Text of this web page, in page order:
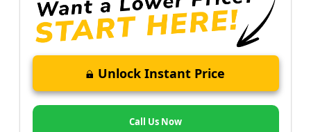
Unlock Instant Price
Call Us Now